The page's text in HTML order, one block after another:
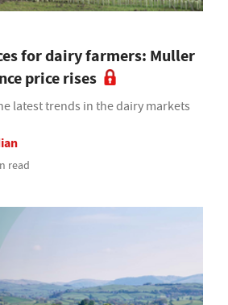
for dairy farmers: Muller
price rises
latest trends in the dairy markets
read